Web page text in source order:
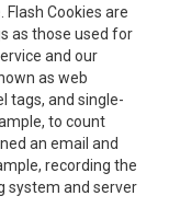
Cookies are
as those used for
and our
as web
tags, and single-
to count
an email and
recording the
system and server